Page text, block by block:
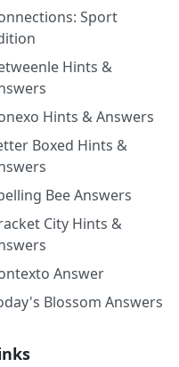
Sport
Hints &
Hints & Answers
Boxed Hints &
Bee Answers
City Hints &
Answer
Blossom Answers